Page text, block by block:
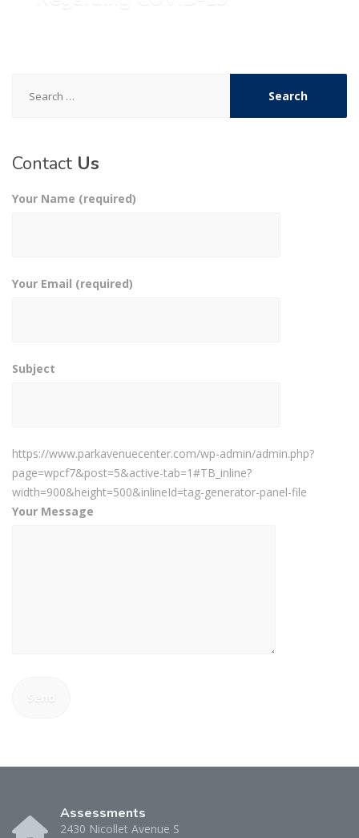
for:
Contact Us
Your Name (required)
Your Email (required)
Subject
https://www.parkavenuecenter.com/wp-admin/admin.php?
page=wpcf7&post=5&active-tab=1#TB_inline?
width=900&height=500&inlineId=tag-generator-panel-file
Your Message
Assessments
2430 Nicollet Avenue S